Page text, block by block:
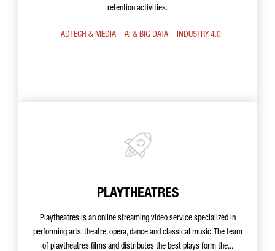
retention activities.
ADTECH & MEDIA AI & BIG DATA INDUSTRY 4.0
PLAYTHEATRES
Playtheatres is an online streaming video service specialized in
performing arts: theatre, opera, dance and classical music. The team
of playtheatres films and distributes the best plays form the...